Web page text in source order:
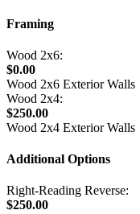
Framing
Wood 2x6:
$0.00
Wood 2x6 Exterior Walls
Wood 2x4:
$250.00
Wood 2x4 Exterior Walls
Additional Options
Right-Reading Reverse:
$250.00